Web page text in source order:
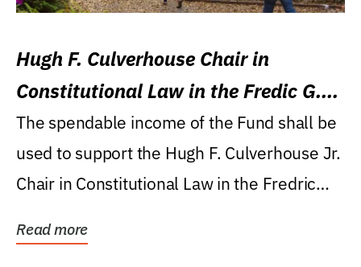
Hugh F. Culverhouse Chair in
Constitutional Law in the Fredic G.
Levin College of Law
The spendable income of the Fund shall be
used to support the Hugh F. Culverhouse Jr.
Chair in Constitutional Law in the Fredric
Read more